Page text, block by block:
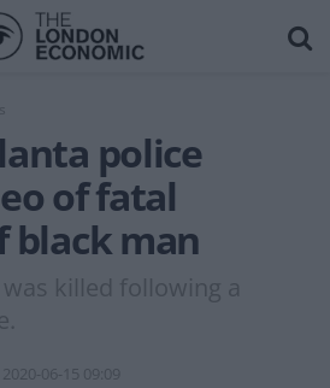
police
of fatal
black man
killed following a
2020-06-15 09:09